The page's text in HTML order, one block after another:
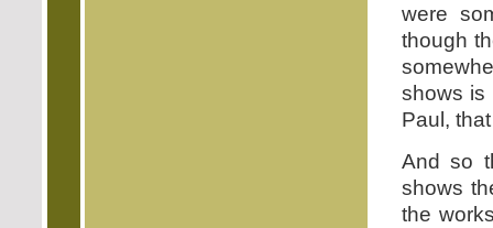
were
though
shows is
Paul,
And so
shows
the